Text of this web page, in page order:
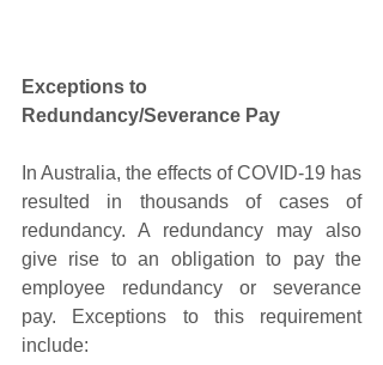
Exceptions to
Redundancy/Severance Pay
In Australia, the effects of COVID-19 has
resulted in thousands of cases of
redundancy. A redundancy may also
give rise to an obligation to pay the
employee redundancy or severance
pay. Exceptions to this requirement
include: